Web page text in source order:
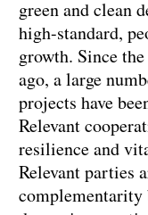
green and clean
high-standard,
growth. Since
ago, a large
projects have
Relevant
resilience and
Relevant parties
complementarity